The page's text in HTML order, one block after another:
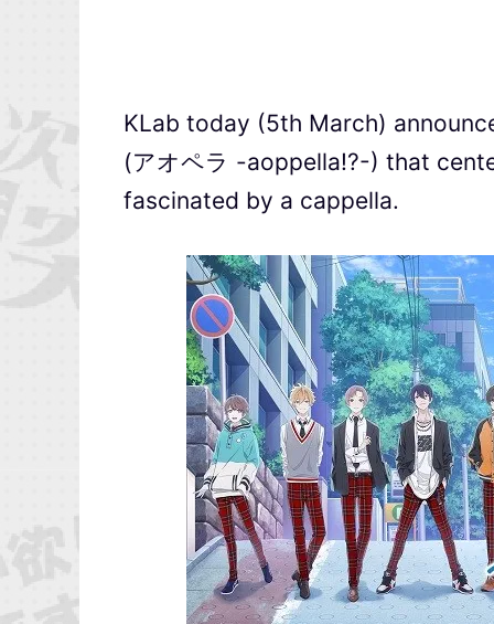
KLab today (5th March)
(アオペラ -aoppella!?-) that
fascinated by a cappella.